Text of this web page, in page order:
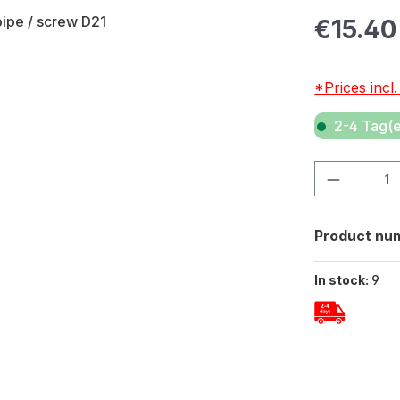
Regular price:
€15.40
*Prices
2-4
Product
Product
In stock: 9